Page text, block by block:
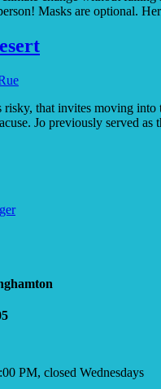
Masks are optional.
risky, that invites moving
Jo previously served as
PM, closed Wednesdays